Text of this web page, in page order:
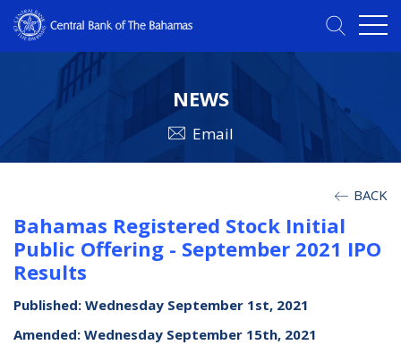
NEWS
Email
BACK
Bahamas Registered Stock Initial
Public Offering - September 2021 IPO
Results
Published: Wednesday September 1st, 2021
Amended: Wednesday September 15th, 2021